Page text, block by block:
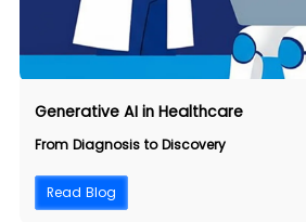
Generative AI in Healthcare
From Diagnosis to Discovery
Read Blog